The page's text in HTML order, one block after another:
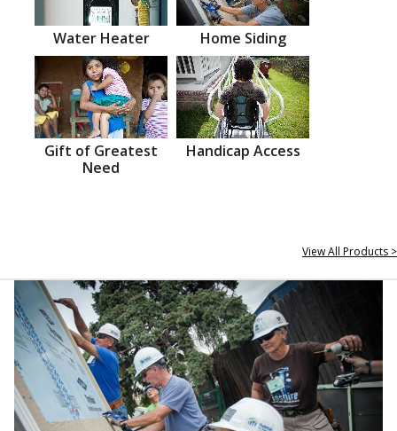
Water Heater Home Siding
Gift of Greatest
Need
Handicap Access
View All Products >